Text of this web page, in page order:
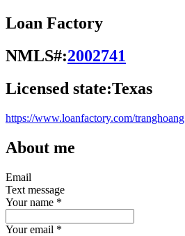
Loan Factory
NMLS#:2002741
Licensed state:Texas
https://www.loanfactory.com/tranghoang
About me
Email
Text message
Your name *
Your email *